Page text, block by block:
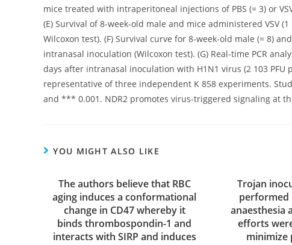
mice treated with intraperitoneal injections of PBS (= 3) or
(E) Survival of 8-week-old male and mice administered VSV
Wilcoxon test). (F) Survival curve for 8-week-old male (= 8)
intranasal inoculation (Wilcoxon test). (G) Real-time PCR
days after intranasal inoculation with H1N1 virus (2 103 PFU
representative of three independent K 858 experiments.
and *** 0.001. NDR2 promotes virus-triggered signaling at
YOU MIGHT ALSO LIKE
The authors believe that RBC
aging induces a conformational
change in CD47 whereby it
binds thrombospondin-1 and
interacts with SIRP and induces
Trojan
performed
anaesthesia
efforts
minimize